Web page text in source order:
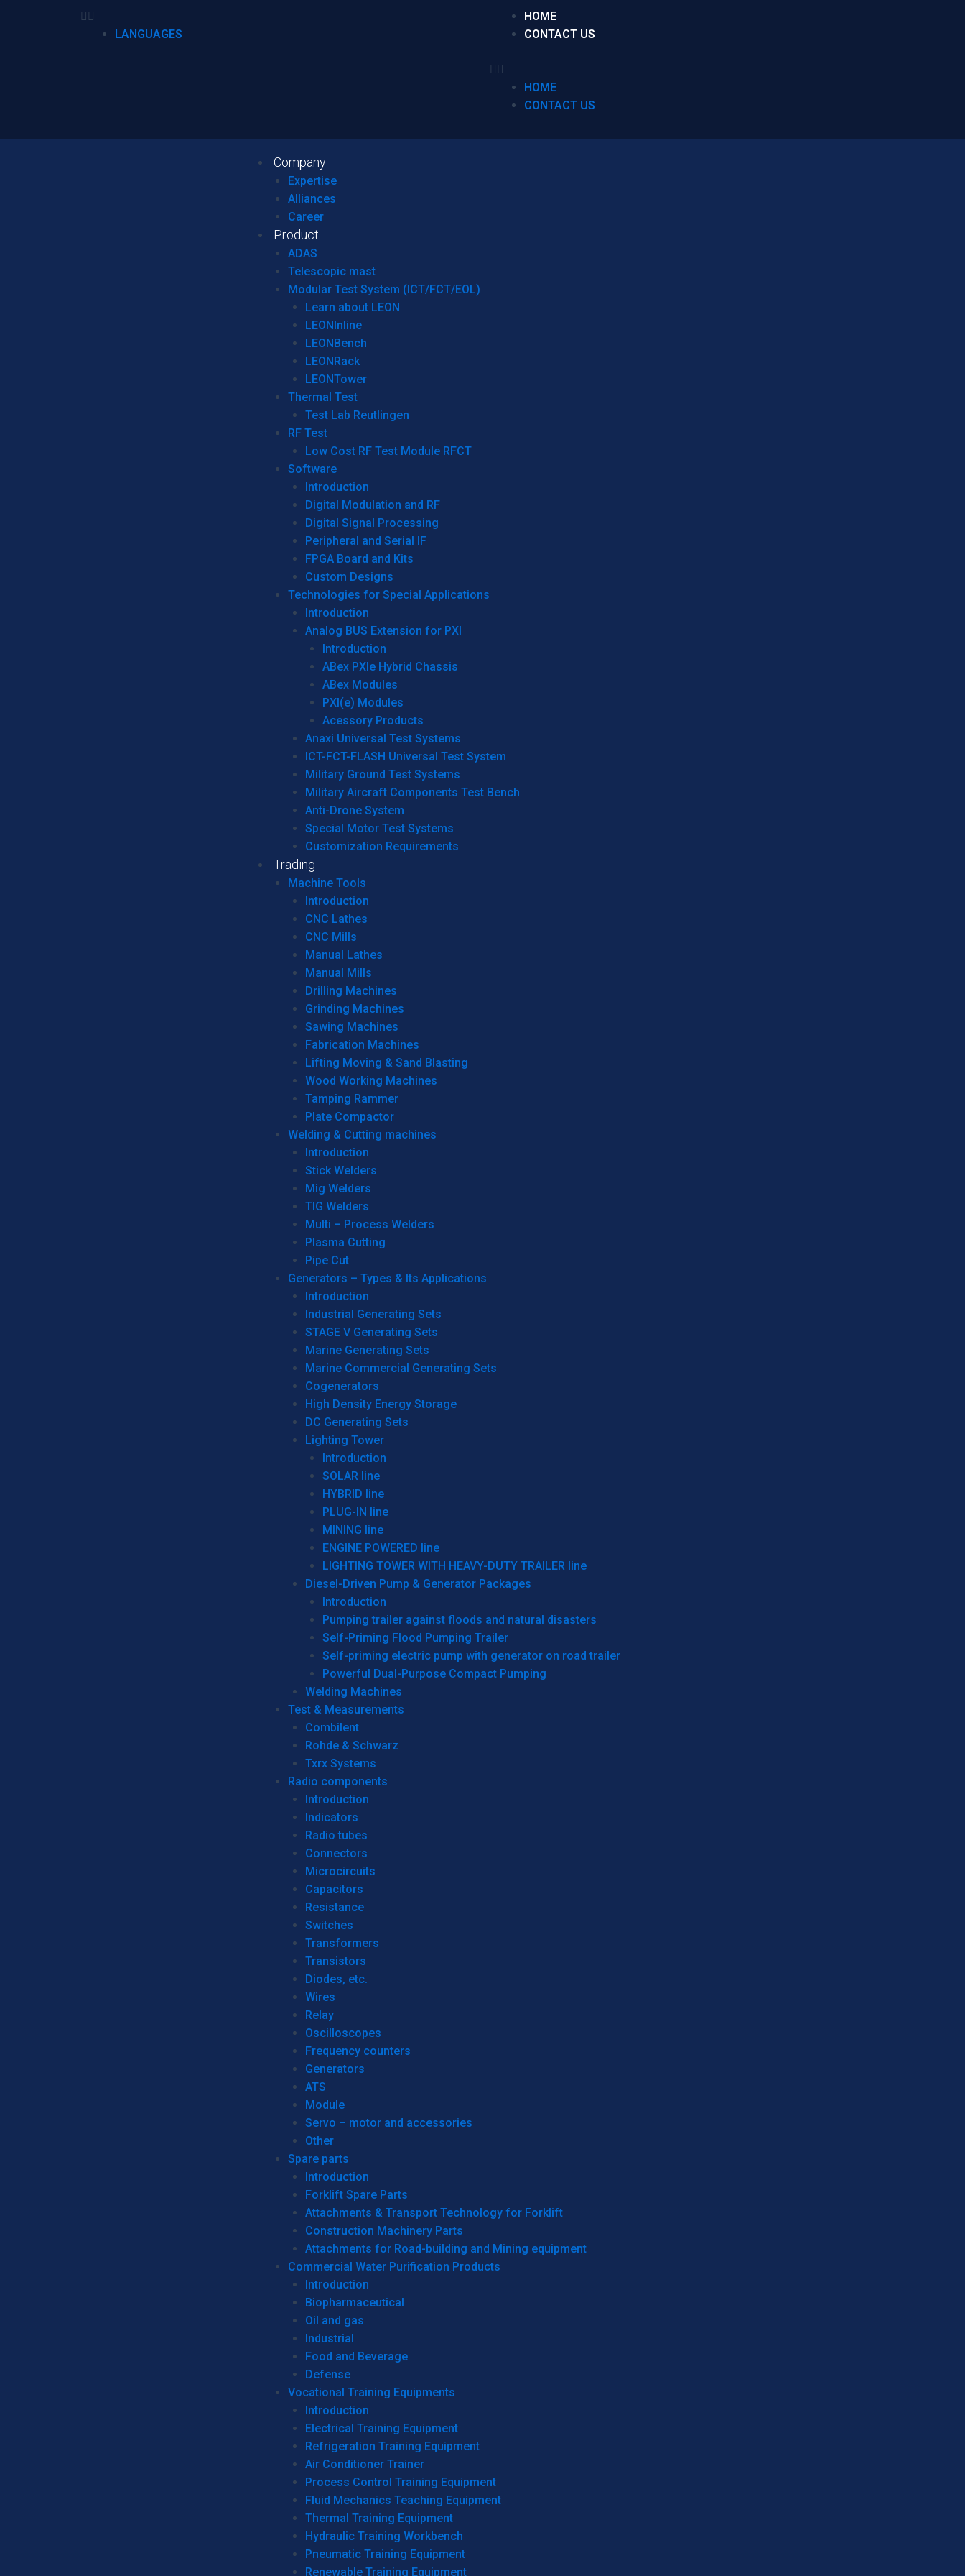
LANGUAGES
HOME
CONTACT US
HOME
CONTACT US
Company
Expertise
Alliances
Career
Product
ADAS
Telescopic mast
Modular Test System (ICT/FCT/EOL)
Learn about LEON
LEONInline
LEONBench
LEONRack
LEONTower
Thermal Test
Test Lab Reutlingen
RF Test
Low Cost RF Test Module RFCT
Software
Introduction
Digital Modulation and RF
Digital Signal Processing
Peripheral and Serial IF
FPGA Board and Kits
Custom Designs
Technologies for Special Applications
Introduction
Analog BUS Extension for PXI
Introduction
ABex PXIe Hybrid Chassis
ABex Modules
PXI(e) Modules
Acessory Products
Anaxi Universal Test Systems
ICT-FCT-FLASH Universal Test System
Military Ground Test Systems
Military Aircraft Components Test Bench
Anti-Drone System
Special Motor Test Systems
Customization Requirements
Trading
Machine Tools
Introduction
CNC Lathes
CNC Mills
Manual Lathes
Manual Mills
Drilling Machines
Grinding Machines
Sawing Machines
Fabrication Machines
Lifting Moving & Sand Blasting
Wood Working Machines
Tamping Rammer
Plate Compactor
Welding & Cutting machines
Introduction
Stick Welders
Mig Welders
TIG Welders
Multi – Process Welders
Plasma Cutting
Pipe Cut
Generators – Types & Its Applications
Introduction
Industrial Generating Sets
STAGE V Generating Sets
Marine Generating Sets
Marine Commercial Generating Sets
Cogenerators
High Density Energy Storage
DC Generating Sets
Lighting Tower
Introduction
SOLAR line
HYBRID line
PLUG-IN line
MINING line
ENGINE POWERED line
LIGHTING TOWER WITH HEAVY-DUTY TRAILER line
Diesel-Driven Pump & Generator Packages
Introduction
Pumping trailer against floods and natural disasters
Self-Priming Flood Pumping Trailer
Self-priming electric pump with generator on road trailer
Powerful Dual-Purpose Compact Pumping
Welding Machines
Test & Measurements
Combilent
Rohde & Schwarz
Txrx Systems
Radio components
Introduction
Indicators
Radio tubes
Connectors
Microcircuits
Capacitors
Resistance
Switches
Transformers
Transistors
Diodes, etc.
Wires
Relay
Oscilloscopes
Frequency counters
Generators
ATS
Module
Servo – motor and accessories
Other
Spare parts
Introduction
Forklift Spare Parts
Attachments & Transport Technology for Forklift
Construction Machinery Parts
Attachments for Road-building and Mining equipment
Commercial Water Purification Products
Introduction
Biopharmaceutical
Oil and gas
Industrial
Food and Beverage
Defense
Vocational Training Equipments
Introduction
Electrical Training Equipment
Refrigeration Training Equipment
Air Conditioner Trainer
Process Control Training Equipment
Fluid Mechanics Teaching Equipment
Thermal Training Equipment
Hydraulic Training Workbench
Pneumatic Training Equipment
Renewable Training Equipment